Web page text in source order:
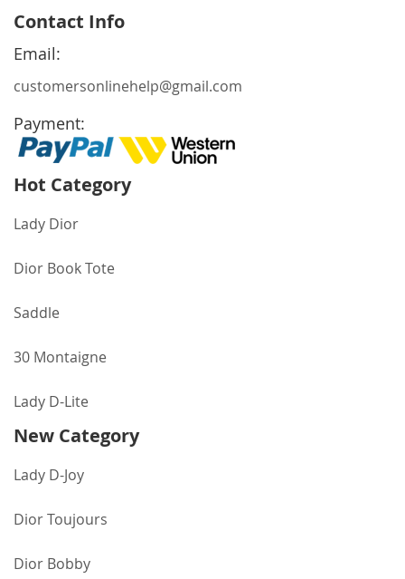
Our
Newsletter:
Contact Info
Email:
customersonlinehelp@gmail.com
Payment:
Hot Category
Lady Dior
Dior Book Tote
Saddle
30 Montaigne
Lady D-Lite
New Category
Lady D-Joy
Dior Toujours
Dior Bobby